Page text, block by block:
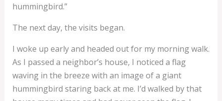
hummingbird.”
The next day, the visits began.
I woke up early and headed out for my morning walk.
As I passed a neighbor’s house, I noticed a flag
waving in the breeze with an image of a giant
hummingbird staring back at me. I’d walked by that